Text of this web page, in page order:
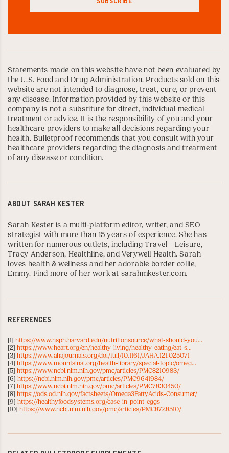
Statements made on this website have not been evaluated by
the U.S. Food and Drug Administration. Products sold on this
website are not intended to diagnose, treat, cure, or prevent
any disease. Information provided by this website or this
company is not a substitute for direct, individual medical
treatment or advice. It is the responsibility of you and your
healthcare providers to make all decisions regarding your
health. Bulletproof recommends that you consult with your
healthcare providers regarding the diagnosis and treatment
of any disease or condition.
ABOUT SARAH KESTER
Sarah Kester is a multi-platform editor, writer, and SEO
strategist with more than 15 years of experience. She has
written for numerous outlets, includingTravel + Leisure,
Tracy Anderson, Healthline, andVerywell Health. Sarah
loves health & wellness and her adorable border collie,
Emmy. Find more of her work at sarahmkester.com.
REFERENCES
[1] https://www.hsph.harvard.edu/nutritionsource/what-should-you...
[2] https://www.heart.org/en/healthy-living/healthy-eating/eat-s...
[3] https://www.ahajournals.org/doi/full/10.1161/JAHA.121.025071
[4] https://www.mountsinai.org/health-library/special-topic/omeg...
[5] https://www.ncbi.nlm.nih.gov/pmc/articles/PMC8210983/
[6] https://ncbi.nlm.nih.gov/pmc/articles/PMC9641984/
[7] https://www.ncbi.nlm.nih.gov/pmc/articles/PMC7830450/
[8] https://ods.od.nih.gov/factsheets/Omega3FattyAcids-Consumer/
[9] https://healthyfoodsystems.org/case-in-point-eggs
[10] https://www.ncbi.nlm.nih.gov/pmc/articles/PMC8728510/